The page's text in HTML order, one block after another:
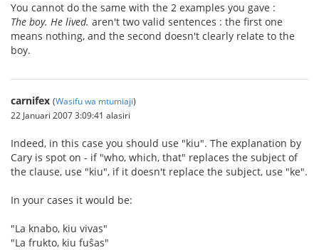
You cannot do the same with the 2 examples you gave :
The boy. He lived. aren't two valid sentences : the first one
means nothing, and the second doesn't clearly relate to the
boy.
carnifex (Wasifu wa mtumiaji)
22 Januari 2007 3:09:41 alasiri
Indeed, in this case you should use "kiu". The explanation by
Cary is spot on - if "who, which, that" replaces the subject of
the clause, use "kiu", if it doesn't replace the subject, use "ke".
In your cases it would be:
"La knabo, kiu vivas"
"La frukto, kiu fuŝas"